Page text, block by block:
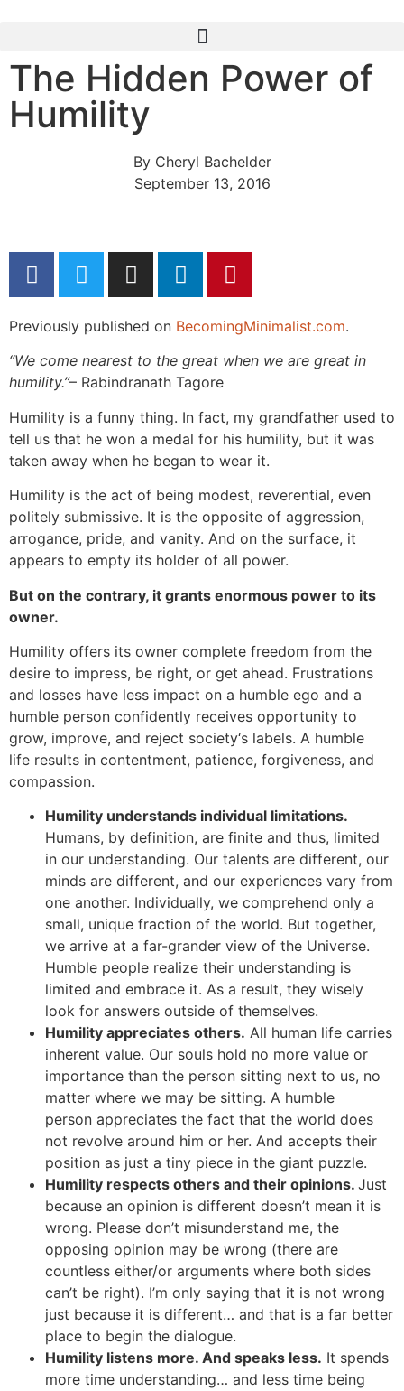
The Hidden Power of
Humility
ByCheryl Bachelder
September 13, 2016
Previously published on BecomingMinimalist.com.
“We come nearest to the great when we are great in
humility.”– Rabindranath Tagore
Humility is a funny thing. In fact, my grandfather used to
tell us that he won a medal for his humility, but it was
taken away when he began to wear it.
Humility is the act of being modest, reverential, even
politely submissive. It is the opposite of aggression,
arrogance, pride, and vanity. And on the surface, it
appears to empty its holder of all power.
But on the contrary, it grants enormous power to its
owner.
Humility offers its owner complete freedom from the
desire to impress, be right, or get ahead. Frustrations
and losses have less impact on a humble ego and a
humble person confidently receives opportunity to
grow, improve, and reject society‘s labels. A humble
life results in contentment, patience, forgiveness, and
compassion.
Humility understands individual limitations.
Humans, by definition, are finite and thus, limited
in our understanding. Our talents are different, our
minds are different, and our experiences vary from
one another. Individually, we comprehend only a
small, unique fraction of the world. But together,
we arrive at a far-grander view of the Universe.
Humble people realize their understanding is
limited and embrace it. As a result, they wisely
look for answers outside of themselves.
Humility appreciates others. All human life carries
inherent value. Our souls hold no more value or
importance than the person sitting next to us, no
matter where we may be sitting. A humble
person appreciates the fact that the world does
not revolve around him or her. And accepts their
position as just a tiny piece in the giant puzzle.
Humility respects others and their opinions. Just
because an opinion is different doesn’t mean it is
wrong. Please don’t misunderstand me, the
opposing opinion may be wrong (there are
countless either/or arguments where both sides
can’t be right). I’m only saying that it is not wrong
just because it is different… and that is a far better
place to begin the dialogue.
Humility listens more. And speaks less. It spends
more time understanding… and less time being